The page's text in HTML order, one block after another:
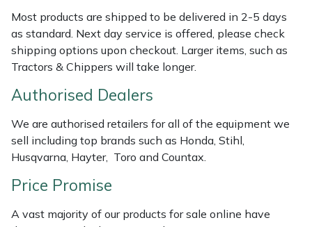
Most products are shipped to be delivered in 2-5 days
as standard. Next day service is offered, please check
shipping options upon checkout. Larger items, such as
Tractors & Chippers will take longer.
Authorised Dealers
We are authorised retailers for all of the equipment we
sell including top brands such as Honda, Stihl,
Husqvarna, Hayter, Toro and Countax.
Price Promise
A vast majority of our products for sale online have
Specialist Mowers
Sprayers, Mistblowers & Water Units
Stumpgrinders
Sweepers
Harry
Hayter
Hendon
Honda